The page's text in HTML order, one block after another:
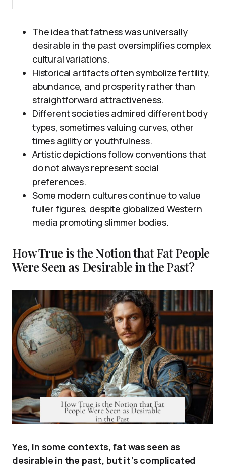
The idea that fatness was universally
desirable in the past oversimplifies complex
cultural variations.
Historical artifacts often symbolize fertility,
abundance, and prosperity rather than
straightforward attractiveness.
Different societies admired different body
types, sometimes valuing curves, other
times agility or youthfulness.
Artistic depictions follow conventions that
do not always represent social
preferences.
Some modern cultures continue to value
fuller figures, despite globalized Western
media promoting slimmer bodies.
How True is the Notion that Fat People
Were Seen as Desirable in the Past?
Yes, in some contexts, fat was seen as
desirable in the past, but it’s complicated